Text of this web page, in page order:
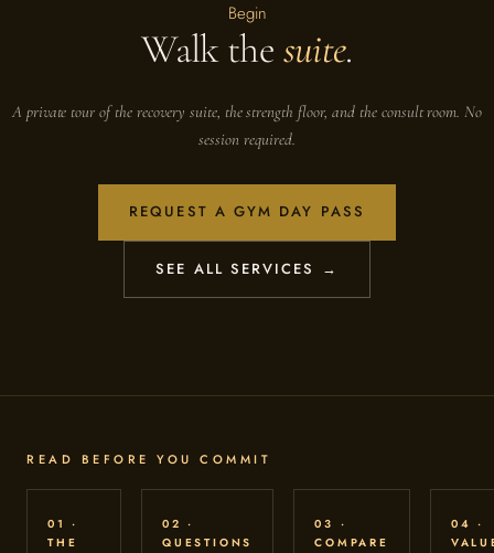
Begin
Walk the suite.
A private tour of the recovery suite, the strength floor, and the consult room. No
session required.
REQUEST A GYM DAY PASS
SEE ALL SERVICES →
READ BEFORE YOU COMMIT
01 ·
THE
02 ·
QUESTIONS
03 ·
COMPARE
04 ·